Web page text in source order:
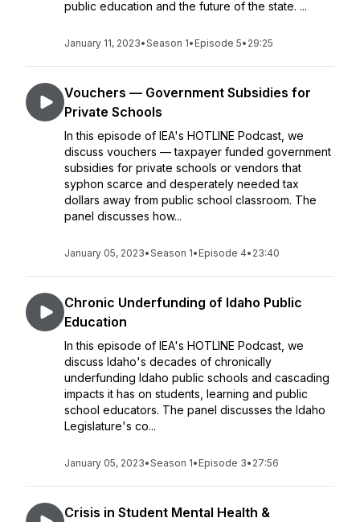
public education and the future of the state. ...
January 11, 2023•Season 1• Episode 5• 29:25
Vouchers — Government Subsidies for
Private Schools
In this episode of IEA's HOTLINE Podcast, we
discuss vouchers — taxpayer funded government
subsidies for private schools or vendors that
syphon scarce and desperately needed tax
dollars away from public school classroom. The
panel discusses how...
January 05, 2023•Season 1• Episode 4• 23:40
Chronic Underfunding of Idaho Public
Education
In this episode of IEA's HOTLINE Podcast, we
discuss Idaho's decades of chronically
underfunding Idaho public schools and cascading
impacts it has on students, learning and public
school educators. The panel discusses the Idaho
Legislature's co...
January 05, 2023•Season 1• Episode 3• 27:56
Crisis in Student Mental Health &